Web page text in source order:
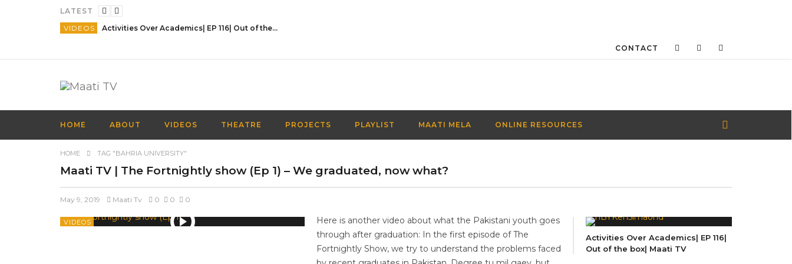
LATEST
VIDEOS
Activities Over Academics| EP 116| Out of the box| Maati TV
CONTACT
HOME ABOUT VIDEOS THEATRE PROJECTS PLAYLIST MAATI MELA ONLINE RESOURCES
HOME TAG "BAHRIA UNIVERSITY"
Maati TV | The Fortnightly show (Ep 1) – We graduated, now what?
May 9, 2019 Maati Tv 0 0 0
VIDEOS
Here is another video about what the Pakistani youth goes
through after graduation: In the first episode of The
Fortnightly Show, we try to understand the problems faced
Activities Over Academics| EP 116|
Out of the box| Maati TV